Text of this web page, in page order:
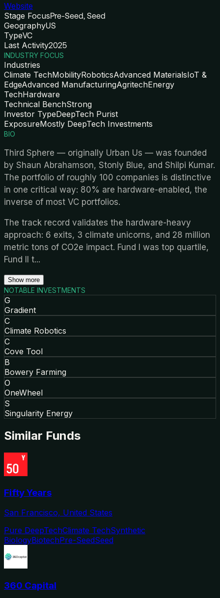
Website
Stage FocusPre-Seed, Seed
GeographyUS
TypeVC
Last Activity2025
INDUSTRY FOCUS
Industries
Climate TechMobilityRoboticsAdvanced MaterialsIoT &
EdgeAdvanced ManufacturingAgritechEnergy
TechHardware
Technical BenchStrong
Investor TypeDeepTech Purist
ExposureMostly DeepTech Investments
BIO
Third Sphere — originally Urban Us — was founded
by Shaun Abrahamson, Stonly Blue, and Shilpi Kumar.
The portfolio of roughly 100 companies is distinctive
in one critical way: 80% are hardware-enabled, the
inverse of most VC portfolios.
The track record validates the hardware-heavy
approach: 6 exits, 3 climate unicorns, and 28 million
metric tons of CO2e impact. Fund I was top quartile,
Fund II t...
Show more
NOTABLE INVESTMENTS
G
Gradient
C
Climate Robotics
C
Cove Tool
B
Bowery Farming
O
OneWheel
S
Singularity Energy
Similar Funds
Fifty Years
San Francisco, United States
Pure DeepTechClimate TechSynthetic
BiologyBiotechPre-SeedSeed
360 Capital